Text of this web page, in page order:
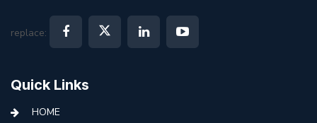
replace:
Quick Links
HOME